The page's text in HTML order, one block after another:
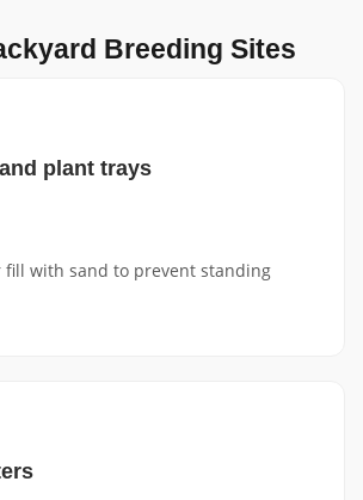
Breeding Sites
plant trays
fill with sand to prevent standing